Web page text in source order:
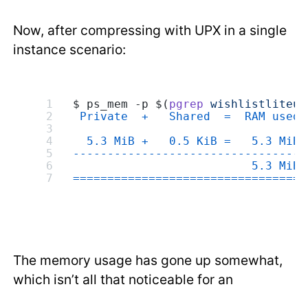
Now, after compressing with UPX in a single
instance scenario:
$ ps_mem -p $( pgrep
Private  +   Shared  =  RAM
5.3 MiB +   0.5 KiB =   5.3 MiB
---------------------------------
                          5.3 MiB
=================================
The memory usage has gone up somewhat,
which isn’t all that noticeable for an